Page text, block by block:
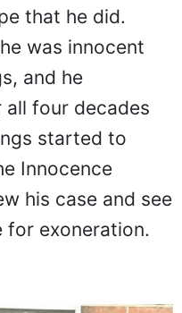
that he did.
was innocent
and he
four decades
started to
Innocence
his case and see
for exoneration.